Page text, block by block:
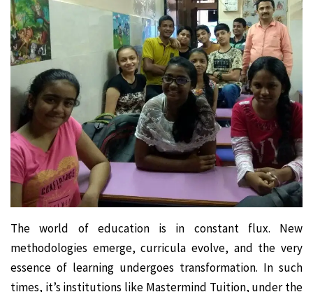
The world of education is in constant flux. New
methodologies emerge, curricula evolve, and the very
essence of learning undergoes transformation. In such
times, it’s institutions like Mastermind Tuition, under the